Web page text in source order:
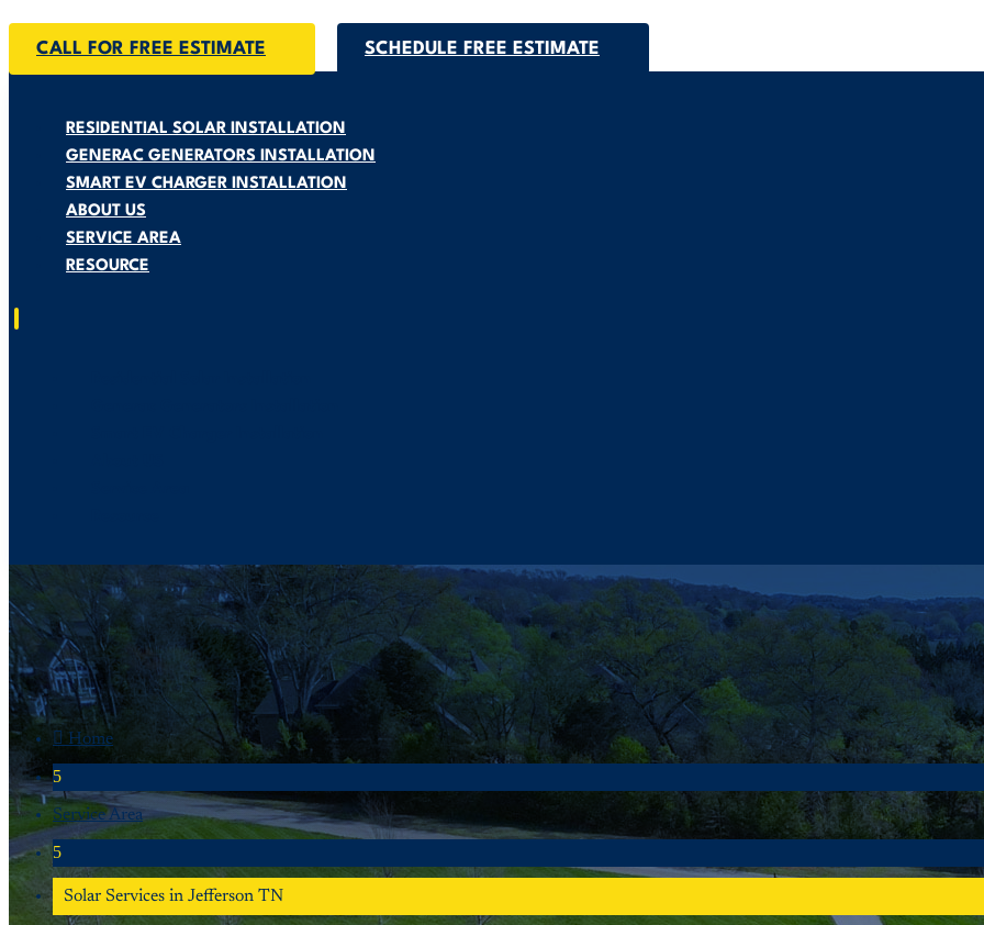
CALL FOR FREE ESTIMATE SCHEDULE FREE ESTIMATE
RESIDENTIAL SOLAR INSTALLATION
GENERAC GENERATORS INSTALLATION
SMART EV CHARGER INSTALLATION
ABOUT US
SERVICE AREA
RESOURCE
 Home
5
Service Area
5
Solar Services in Jefferson TN